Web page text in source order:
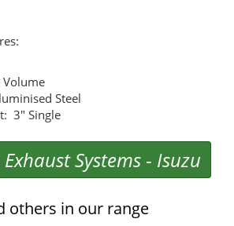
Volume
Steel
3" Single
Exhaust Systems - Isuzu
others in our range